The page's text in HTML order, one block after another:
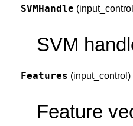
SVMHandle
SVM
Features (input_control)
Feature